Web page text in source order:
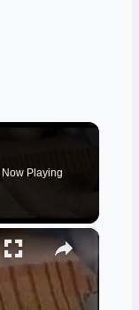
Now Playing
×